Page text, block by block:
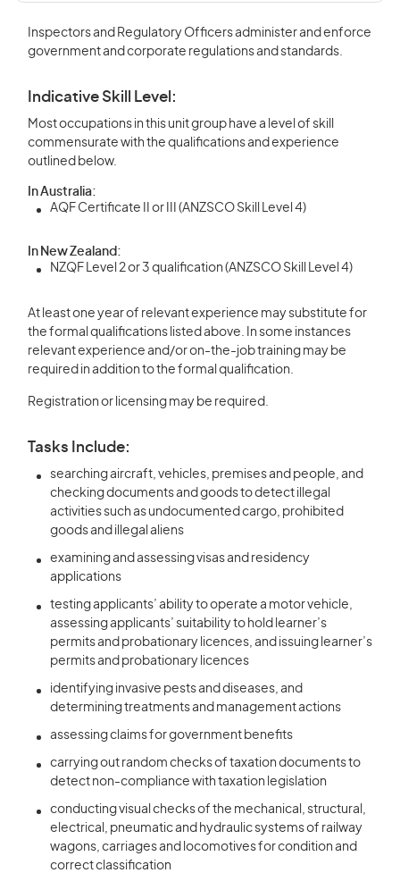
Inspectors and Regulatory Officers administer and enforce
government and corporate regulations and standards.
Indicative Skill Level:
Most occupations in this unit group have a level of skill
commensurate with the qualifications and experience
outlined below.
In Australia:
AQF Certificate II or III (ANZSCO Skill Level 4)
In New Zealand:
NZQF Level 2 or 3 qualification (ANZSCO Skill Level 4)
At least one year of relevant experience may substitute for
the formal qualifications listed above. In some instances
relevant experience and/or on-the-job training may be
required in addition to the formal qualification.
Registration or licensing may be required.
Tasks Include:
searching aircraft, vehicles, premises and people, and
checking documents and goods to detect illegal
activities such as undocumented cargo, prohibited
goods and illegal aliens
examining and assessing visas and residency
applications
testing applicants’ ability to operate a motor vehicle,
assessing applicants’ suitability to hold learner’s
permits and probationary licences, and issuing learner’s
permits and probationary licences
identifying invasive pests and diseases, and
determining treatments and management actions
assessing claims for government benefits
carrying out random checks of taxation documents to
detect non-compliance with taxation legislation
conducting visual checks of the mechanical, structural,
electrical, pneumatic and hydraulic systems of railway
wagons, carriages and locomotives for condition and
correct classification